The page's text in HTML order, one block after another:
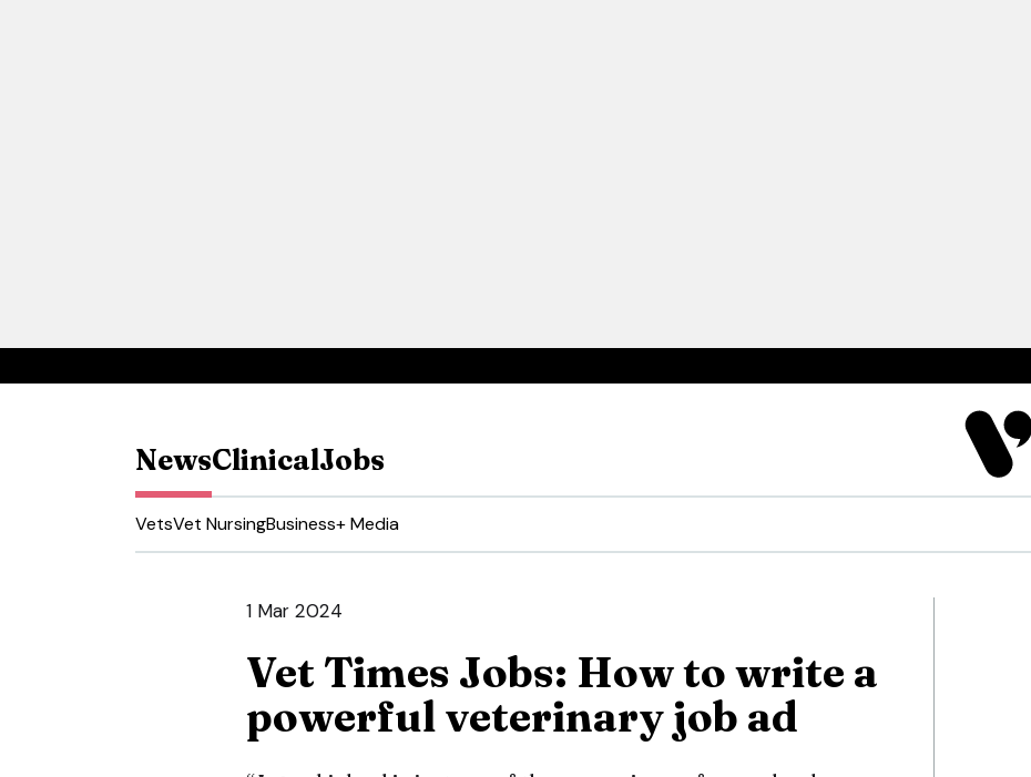
NewsClinicalJobs
VetsVet NursingBusiness+ Media
1 Mar 2024
Vet Times Jobs: How to write a
powerful veterinary job ad